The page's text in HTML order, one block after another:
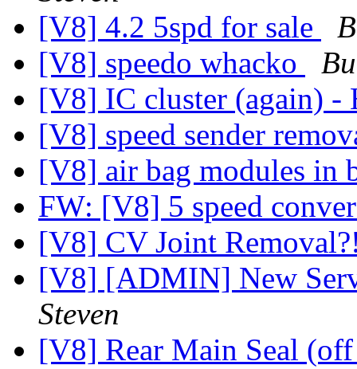
[V8] 4.2 5spd for sale
[V8] speedo whacko
[V8] IC cluster (again) -
[V8] speed sender
[V8] air bag modules in
FW: [V8] 5 speed
[V8] CV Joint
[V8] [ADMIN] New
Steven
[V8] Rear Main Seal